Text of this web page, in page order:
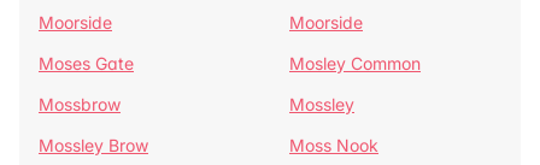
Moorside
Moorside
Moses Gate
Mosley Common
Mossbrow
Mossley
Mossley Brow
Moss Nook